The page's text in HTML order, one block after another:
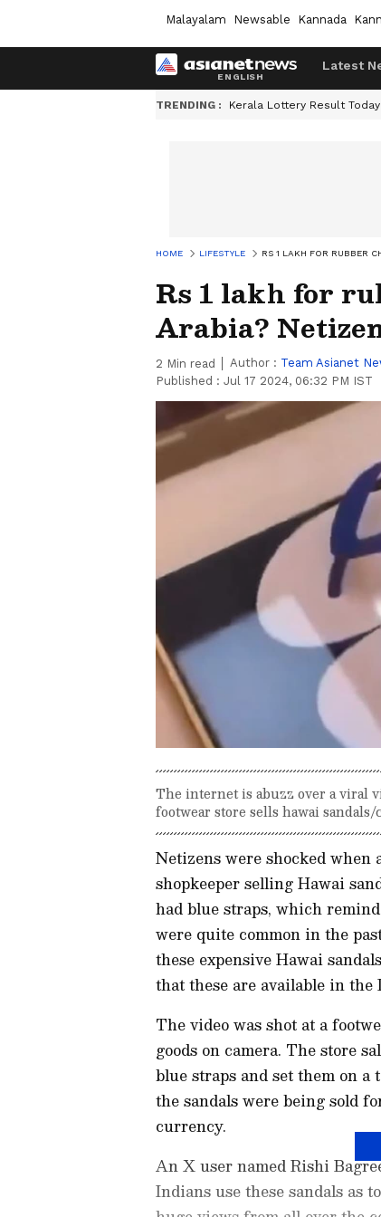
Malayalam Newsable Kannada
Latest
TRENDING : Kerala Lottery Result Today
HOME LIFESTYLE RS 1 LAKH FOR RUBBER
Rs 1 lakh for
Arabia?
2 Min read Author : Team Asianet
Published : Jul 17 2024, 06:32 PM IST
The internet is abuzz over a viral
footwear store sells hawai
Netizens were shocked
shopkeeper selling Hawai
had blue straps, which
were quite common in the
these expensive Hawai
that these are available in the
The video was shot at a
goods on camera. The store
blue straps and set them on
the sandals were being sold
currency.
An X user named Rishi
Indians use these sandals as